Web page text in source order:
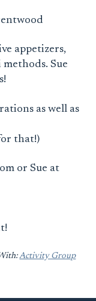
appetizers,
methods. Sue
as well as
that!)
or Sue at
Activity Group